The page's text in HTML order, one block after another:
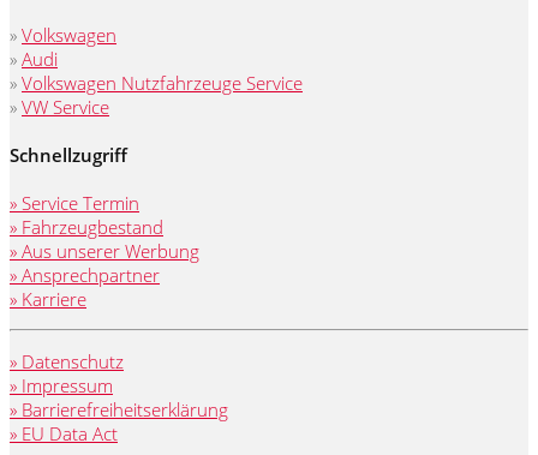
» Volkswagen
» Audi
» Volkswagen Nutzfahrzeuge Service
» VW Service
Schnellzugriff
» Service Termin
» Fahrzeugbestand
» Aus unserer Werbung
» Ansprechpartner
» Karriere
» Datenschutz
» Impressum
» Barrierefreiheitserklärung
» EU Data Act